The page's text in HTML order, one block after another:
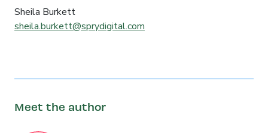
Sheila Burkett
sheila.burkett@sprydigital.com
Meet the author